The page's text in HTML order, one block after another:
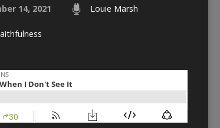
14, 2021 Louie Marsh